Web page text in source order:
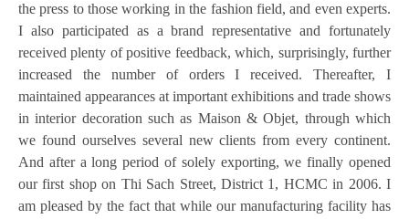
the press to those working in the fashion field, and even experts.
I also participated as a brand representative and fortunately
received plenty of positive feedback, which, surprisingly, further
increased the number of orders I received. Thereafter, I
maintained appearances at important exhibitions and trade shows
in interior decoration such as Maison & Objet, through which
we found ourselves several new clients from every continent.
And after a long period of solely exporting, we finally opened
our first shop on Thi Sach Street, District 1, HCMC in 2006. I
am pleased by the fact that while our manufacturing facility has